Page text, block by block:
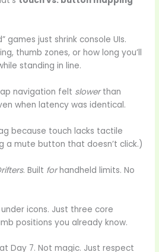
games just shrink console UIs.
thumb zones, or how long you’ll
standing in line.
navigation felt slowerthan
when latency was identical.
because touch lacks tactile
a mute button that doesn’t click.)
. Built forhandheld limits. No
icons. Just three core
positions you already know.
Day 7. Not magic. Just respect